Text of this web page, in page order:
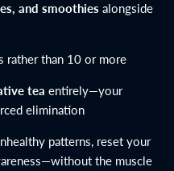
and smoothies alongside
rather than 10 or more
tea entirely—your
elimination
patterns, reset your
the muscle